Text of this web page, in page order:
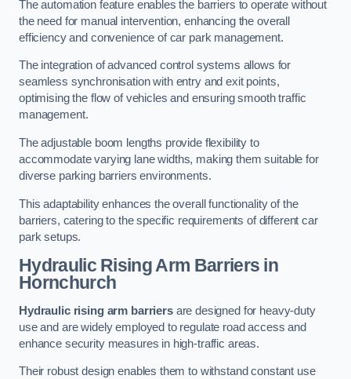
The automation feature enables the barriers to operate without
the need for manual intervention, enhancing the overall
efficiency and convenience of car park management.
The integration of advanced control systems allows for
seamless synchronisation with entry and exit points,
optimising the flow of vehicles and ensuring smooth traffic
management.
The adjustable boom lengths provide flexibility to
accommodate varying lane widths, making them suitable for
diverse parking barriers environments.
This adaptability enhances the overall functionality of the
barriers, catering to the specific requirements of different car
park setups.
Hydraulic Rising Arm Barriers in
Hornchurch
Hydraulic rising arm barriersare designed for heavy-duty
use and are widely employed to regulate road access and
enhance security measures in high-traffic areas.
Their robust design enables them to withstand constant use